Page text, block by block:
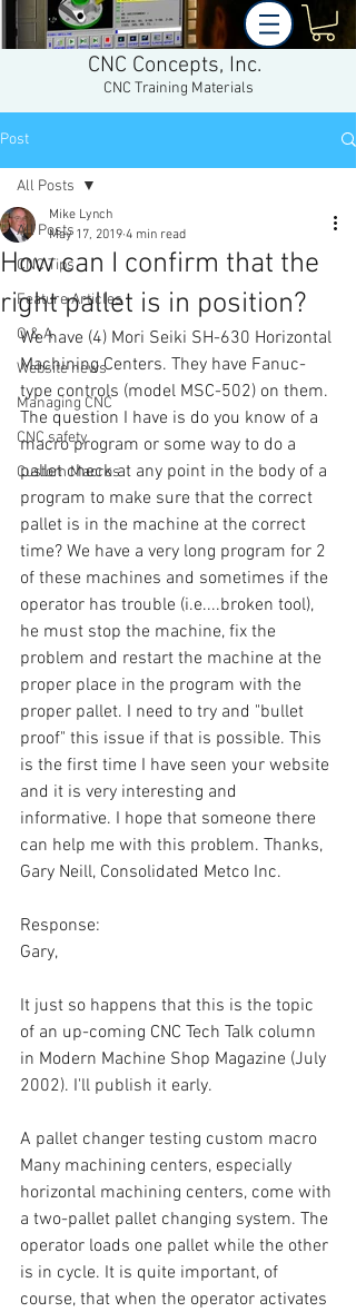
CNC Concepts, Inc.
CNC Training Materials
Post
All Posts
CNC Tips
Feature Articles
Q & A
Website news
Managing CNC
CNC safety
Custom Macros
All Posts
How can I confirm that the
right pallet is in position?
Mike Lynch
May 17, 2019 4 min read
We have (4) Mori Seiki SH-630 Horizontal
Machining Centers. They have Fanuc-
type controls (model MSC-502) on them.
The question I have is do you know of a
macro program or some way to do a
pallet check at any point in the body of a
program to make sure that the correct
pallet is in the machine at the correct
time? We have a very long program for 2
of these machines and sometimes if the
operator has trouble (i.e....broken tool),
he must stop the machine, fix the
problem and restart the machine at the
proper place in the program with the
proper pallet. I need to try and "bullet
proof" this issue if that is possible. This
is the first time I have seen your website
and it is very interesting and
informative. I hope that someone there
can help me with this problem. Thanks,
Gary Neill, Consolidated Metco Inc.
Response:
Gary,
It just so happens that this is the topic
of an up-coming CNC Tech Talk column
in Modern Machine Shop Magazine (July
2002). I'll publish it early.
A pallet changer testing custom macro
Many machining centers, especially
horizontal machining centers, come with
a two-pallet pallet changing system. The
operator loads one pallet while the other
is in cycle. It is quite important, of
course, that when the operator activates